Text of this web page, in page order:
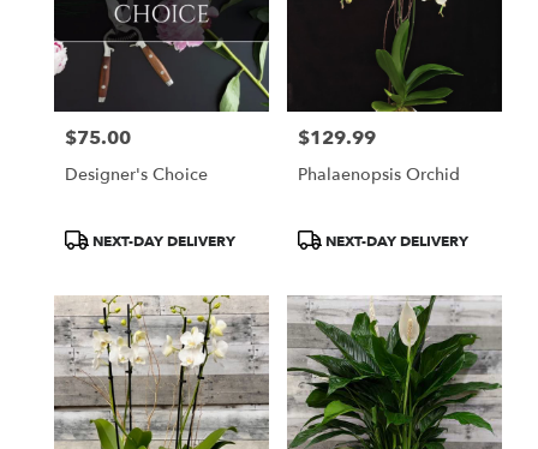
Price:
$75.00
Designer's Choice
ProductNEXT-DAY DELIVERY
Price:
$129.99
Phalaenopsis Orchid
ProductNEXT-DAY DELIVERY